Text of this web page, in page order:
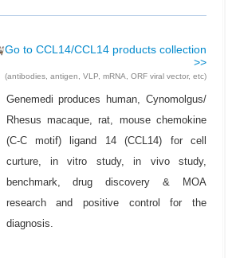
Go to CCL14/CCL14 products collection
>>
(antibodies, antigen, VLP, mRNA, ORF viral vector, etc)
Genemedi produces human, Cynomolgus/
Rhesus macaque, rat, mouse chemokine
(C-C motif) ligand 14 (CCL14) for cell
curture, in vitro study, in vivo study,
benchmark, drug discovery & MOA
research and positive control for the
diagnosis.